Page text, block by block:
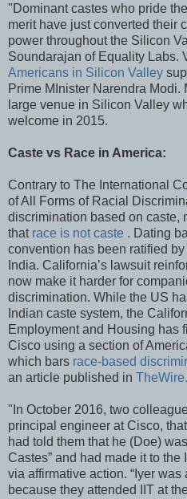
"Dominant castes who pride
merit have just converted their
power throughout the Silicon
Soundarajan of Equality Labs.
Americans in Silicon Valley
Prime MInister Narendra
large venue in Silicon Valley
welcome in 2015.
Caste vs Race in America:
Contrary to The International
of All Forms of Racial
discrimination based on caste,
that race is not caste . Dating
convention has been ratified
India. California’s lawsuit
now make it harder for
discrimination. While the US
Indian caste system, the
Employment and Housing has
Cisco using a section of
which bars race-based
an article published in
"In October 2016, two
principal engineer at Cisco,
had told them that he (Doe)
Castes” and had made it to
via affirmative action. “Iyer was
because they attended IIT at